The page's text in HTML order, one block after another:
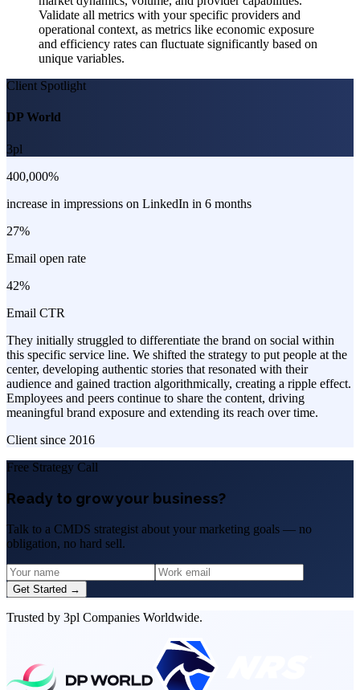
Validate all metrics with your specific providers and
operational context, as metrics like economic exposure
and efficiency rates can fluctuate significantly based on
unique variables.
Client Spotlight
DP World
3pl
400,000%
increase in impressions on LinkedIn in 6 months
27%
Email open rate
42%
Email CTR
They initially struggled to differentiate the brand on social within
this specific service line. We shifted the strategy to put people at the
center, developing authentic stories that resonated with their
audience and gained traction algorithmically, creating a ripple effect.
Employees and peers continue to share the content, driving
meaningful brand exposure and extending its reach over time.
Client since 2016
Free Strategy Call
Ready to grow your business?
Talk to a CMDS strategist about your marketing goals — no
obligation, no hard sell.
Get Started →
Trusted by 3pl Companies Worldwide.